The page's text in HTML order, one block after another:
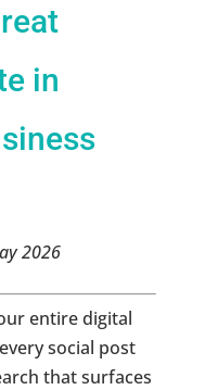
in
2026
entire digital
social post
that surfaces